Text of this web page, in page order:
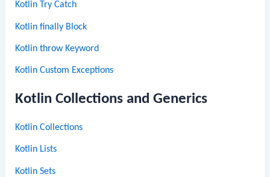
Kotlin Try Catch
Kotlin finally Block
Kotlin throw Keyword
Kotlin Custom Exceptions
Kotlin Collections and Generics
Kotlin Collections
Kotlin Lists
Kotlin Sets